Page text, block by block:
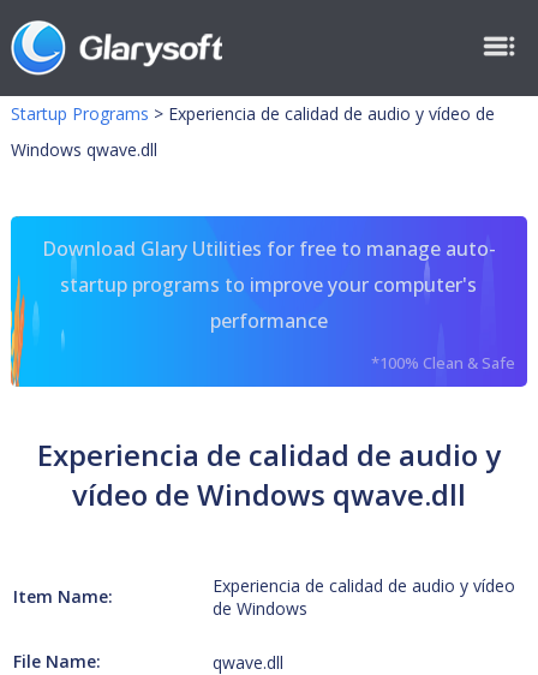
Startup Programs > Experiencia de calidad de audio y vídeo de
Windows qwave.dll
Download Glary Utilities for free to manage auto-
startup programs to improve your computer's
performance
*100% Clean & Safe
Experiencia de calidad de audio y
vídeo de Windows qwave.dll
Item Name:
Experiencia de calidad de audio y vídeo
de Windows
File Name: qwave.dll